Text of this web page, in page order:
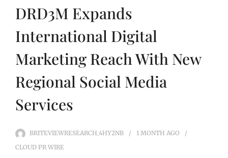
DRD3M Expands
International Digital
Marketing Reach With New
Regional Social Media
Services
BRITEVIEWRESEARCH_4HY2NB 1 MONTH AGO
CLOUD PR WIRE